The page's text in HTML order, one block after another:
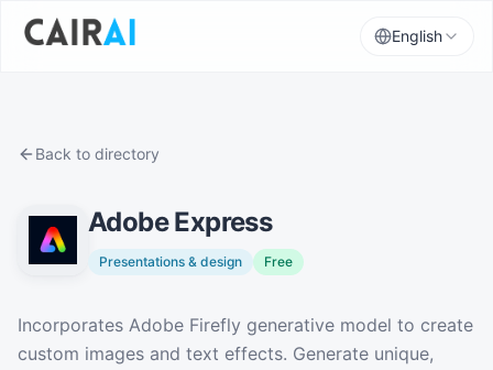
English
Back to directory
Adobe Express
Presentations & design Free
Description
Incorporates Adobe Firefly generative model to create
custom images and text effects. Generate unique,